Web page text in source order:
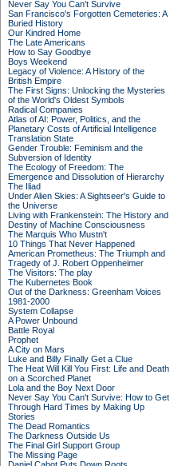
Never Say You Can't Survive
San Francisco's Forgotten Cemeteries: A
Buried History
Our Kindred Home
The Late Americans
How to Say Goodbye
Boys Weekend
Legacy of Violence: A History of the
British Empire
The First Signs: Unlocking the Mysteries
of the World's Oldest Symbols
Radical Companies
Atlas of AI: Power, Politics, and the
Planetary Costs of Artificial Intelligence
Translation State
Gender Trouble: Feminism and the
Subversion of Identity
The Ecology of Freedom: The
Emergence and Dissolution of Hierarchy
The Iliad
Under Alien Skies: A Sightseer's Guide to
the Universe
Living with Frankenstein: The History and
Destiny of Machine Consciousness
The Marquis Who Mustn't
10 Things That Never Happened
American Prometheus: The Triumph and
Tragedy of J. Robert Oppenheimer
The Visitors: The play
The Kubernetes Book
Out of the Darkness: Greenham Voices
1981-2000
System Collapse
A Power Unbound
Battle Royal
Prophet
A City on Mars
Luke and Billy Finally Get a Clue
The Heat Will Kill You First: Life and Death
on a Scorched Planet
Lola and the Boy Next Door
Never Say You Can't Survive: How to Get
Through Hard Times by Making Up
Stories
The Dead Romantics
The Darkness Outside Us
The Final Girl Support Group
The Missing Page